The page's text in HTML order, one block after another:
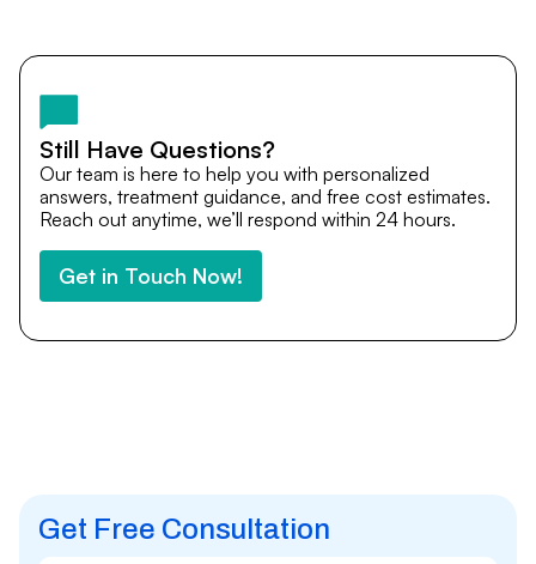
team remains available to answer questions, share
after you return home.
Still Have Questions?
Our team is here to help you with personalized
answers, treatment guidance, and free cost estimates.
Reach out anytime, we’ll respond within 24 hours.
Get in Touch Now!
Get Free Consultation